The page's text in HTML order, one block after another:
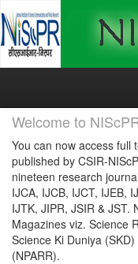
Skip
Welcome to
You can now access full
published by CSIR-
nineteen research
IJCA, IJCB, IJCT, IJEB,
IJTK, JIPR, JSIR & JST.
Magazines viz. Science
Science Ki Duniya
(NPARR).